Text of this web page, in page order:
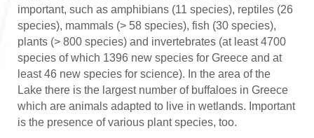
important, such as amphibians (11 species), reptiles (26
species), mammals (> 58 species), fish (30 species),
plants (> 800 species) and invertebrates (at least 4700
species of which 1396 new species for Greece and at
least 46 new species for science). In the area of the
Lake there is the largest number of buffaloes in Greece
which are animals adapted to live in wetlands. Important
is the presence of various plant species, too.